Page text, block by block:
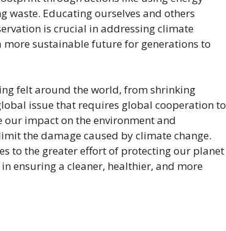
waste. Educating ourselves and others
is crucial in addressing climate
more sustainable future for generations to
felt around the world, from shrinking
issue that requires global cooperation to
our impact on the environment and
the damage caused by climate change.
to the greater effort of protecting our planet
ensuring a cleaner, healthier, and more